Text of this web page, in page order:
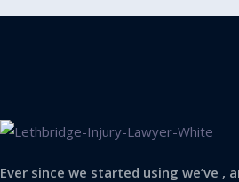
Ever since we started using we’ve ,